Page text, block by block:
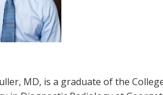
MD, is a graduate of the